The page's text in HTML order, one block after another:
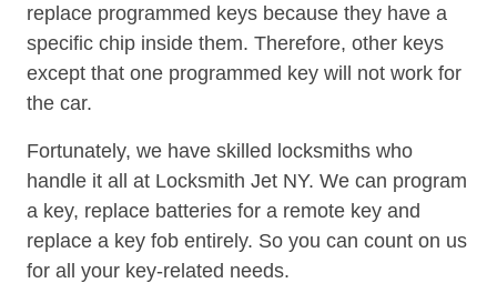
replace programmed keys because they have a
specific chip inside them. Therefore, other keys
except that one programmed key will not work for
the car.
Fortunately, we have skilled locksmiths who
handle it all at Locksmith Jet NY. We can program
a key, replace batteries for a remote key and
replace a key fob entirely. So you can count on us
for all your key-related needs.